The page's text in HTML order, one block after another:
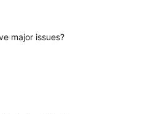
major issues?